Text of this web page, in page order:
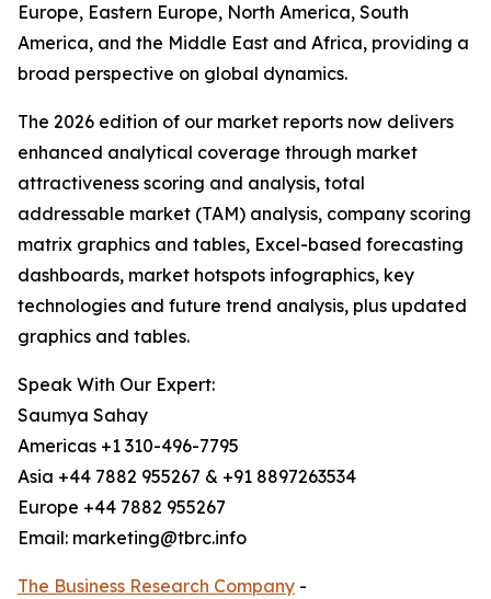
Europe, Eastern Europe, North America, South
America, and the Middle East and Africa, providing a
broad perspective on global dynamics.
The 2026 edition of our market reports now delivers
enhanced analytical coverage through market
attractiveness scoring and analysis, total
addressable market (TAM) analysis, company scoring
matrix graphics and tables, Excel-based forecasting
dashboards, market hotspots infographics, key
technologies and future trend analysis, plus updated
graphics and tables.
Speak With Our Expert:
Saumya Sahay
Americas +1 310-496-7795
Asia +44 7882 955267 & +91 8897263534
Europe +44 7882 955267
Email: marketing@tbrc.info
The Business Research Company -